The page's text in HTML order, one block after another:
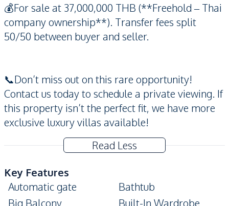
💰For sale at 37,000,000 THB (**Freehold – Thai
company ownership**). Transfer fees split
50/50 between buyer and seller.
📞Don’t miss out on this rare opportunity!
Contact us today to schedule a private viewing. If
this property isn’t the perfect fit, we have more
exclusive luxury villas available!
Read Less
Key Features
Automatic gate
Bathtub
Big Balcony
Built-In Wardrobe